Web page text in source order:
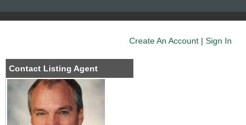
Create An Account | Sign In
Contact Listing Agent